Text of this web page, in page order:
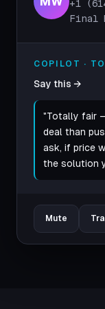
+1
Final
COPILOT ·
Say this →
"Totally fair
deal than
ask, if price
the solution
Mute